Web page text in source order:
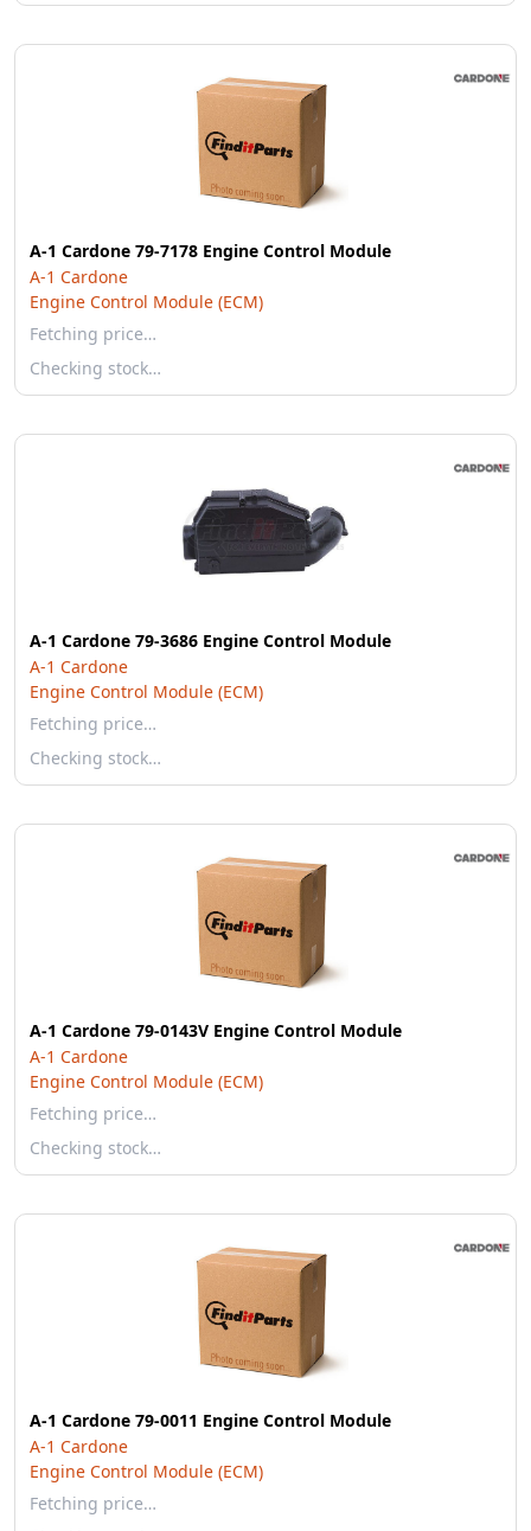
A-1 Cardone 79-7178 Engine Control Module
A-1 Cardone
Engine Control Module (ECM)
Fetching price…
Checking stock…
A-1 Cardone 79-3686 Engine Control Module
A-1 Cardone
Engine Control Module (ECM)
Fetching price…
Checking stock…
A-1 Cardone 79-0143V Engine Control Module
A-1 Cardone
Engine Control Module (ECM)
Fetching price…
Checking stock…
A-1 Cardone 79-0011 Engine Control Module
A-1 Cardone
Engine Control Module (ECM)
Fetching price…